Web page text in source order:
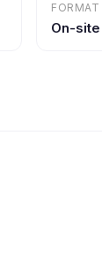
FORMAT
On-site